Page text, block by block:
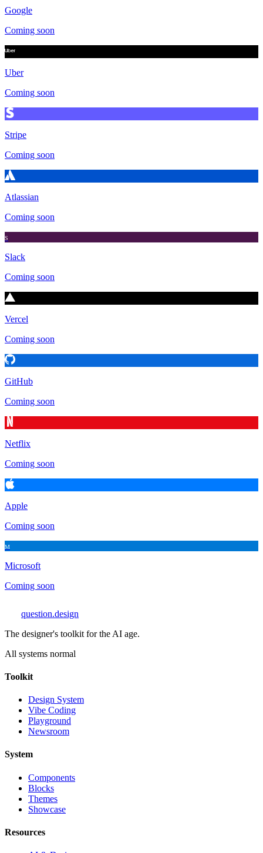
Google
Coming soon
Uber
Coming soon
Stripe
Coming soon
Atlassian
Coming soon
S
Slack
Coming soon
Vercel
Coming soon
GitHub
Coming soon
Netflix
Coming soon
Apple
Coming soon
M
Microsoft
Coming soon
question.design
The designer's toolkit for the AI age.
All systems normal
Toolkit
Design System
Vibe Coding
Playground
Newsroom
System
Components
Blocks
Themes
Showcase
Resources